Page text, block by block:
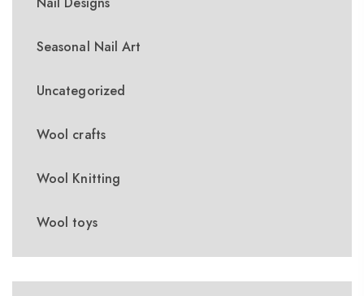
Seasonal Nail Art
Uncategorized
Wool crafts
Wool Knitting
Wool toys